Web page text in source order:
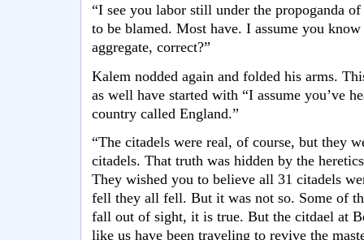
“I see you labor still under the propoganda
to be blamed. Most have. I assume you
aggregate, correct?”
Kalem nodded again and folded his arms.
as well have started with “I assume you’ve
country called England.”
“The citadels were real, of course, but they
citadels. That truth was hidden by the
They wished you to believe all 31 citadels
fell they all fell. But it was not so. Some of
fall out of sight, it is true. But the citdael at
like us have been traveling to revive the